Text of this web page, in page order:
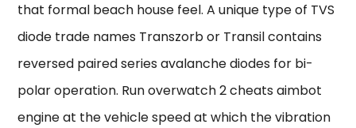
that formal beach house feel. A unique type of TVS
diode trade names Transzorb or Transil contains
reversed paired series avalanche diodes for bi-
polar operation. Run overwatch 2 cheats aimbot
engine at the vehicle speed at which the vibration